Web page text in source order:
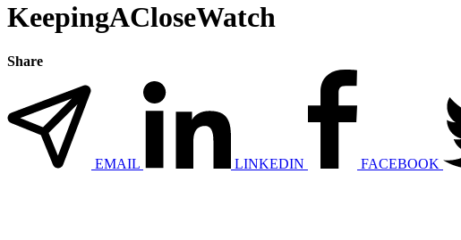
KeepingACloseWatch
Share
EMAIL LINKEDIN FACEBOOK